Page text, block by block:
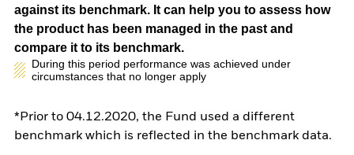
against its benchmark. It can help you to assess how
the product has been managed in the past and
compare it to its benchmark.
During this period performance was achieved under
circumstances that no longer apply
*Prior to 04.12.2020, the Fund used a different
benchmark which is reflected in the benchmark data.